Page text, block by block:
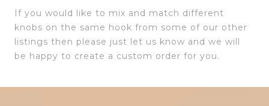
If you would like to mix and match different
knobs on the same hook from some of our other
listings then please just let us know and we will
be happy to create a custom order for you.